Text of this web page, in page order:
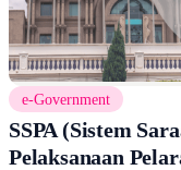
e-Government
SSPA (Sistem
Pelaksanaan